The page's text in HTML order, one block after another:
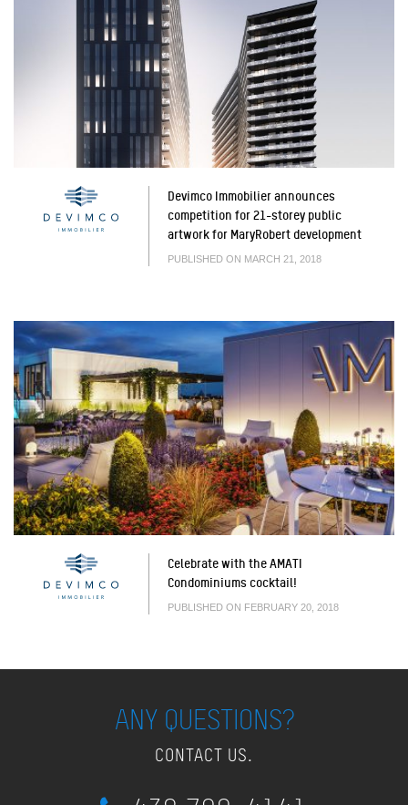
Devimco Immobilier announces
competition for 21-storey public
artwork for MaryRobert development
PUBLISHED ON MARCH 21, 2018
Celebrate with the AMATI
Condominiums cocktail!
PUBLISHED ON FEBRUARY 20, 2018
ANY QUESTIONS?
CONTACT US.